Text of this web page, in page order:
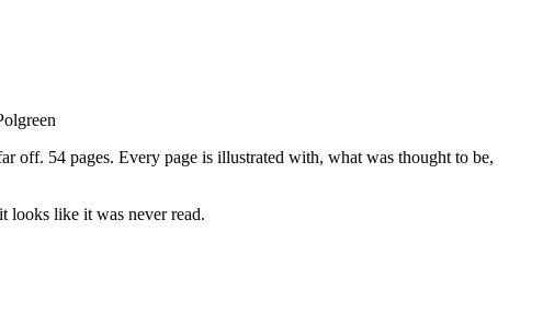
off. 54 pages. Every page is illustrated with, what was thought to be,
looks like it was never read.